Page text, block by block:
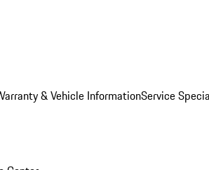
& Vehicle InformationService